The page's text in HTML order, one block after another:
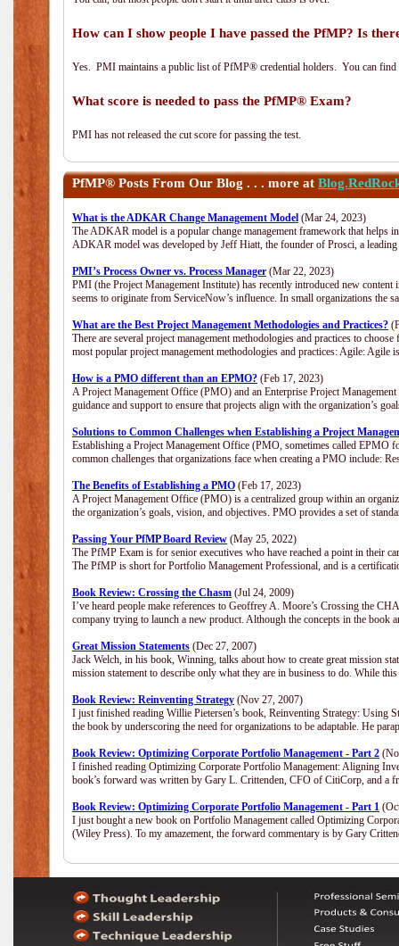
How can I show people I have passed the PfMP? Is
Yes. PMI maintains a public list of PfMP® credential holders. You can
What score is needed to pass the PfMP® Exam?
PMI has not released the cut score for passing the test.
PfMP® Posts From Our Blog . . . more at
What is the ADKAR Change Management Model (Mar 24, 2023)
The ADKAR model is a popular change management framework that helps
ADKAR model was developed by Jeff Hiatt, the founder of Prosci, a
PMI’s Process Owner vs. Process Manager (Mar 22, 2023)
PMI (the Project Management Institute) has recently introduced new
seems to originate from ServiceNow’s influence. In small organizations the
What are the Best Project Management Methodologies and Practices?
There are several project management methodologies and practices to
most popular project management methodologies and practices: Agile:
How is a PMO different than an EPMO? (Feb 17, 2023)
A Project Management Office (PMO) and an Enterprise Project
guidance and support to ensure that projects align with the organization’s
Solutions to Common Challenges when Establishing a Project
Establishing a Project Management Office (PMO, sometimes called EPMO
common challenges that organizations face when creating a PMO include:
The Benefits of Establishing a PMO (Feb 17, 2023)
A Project Management Office (PMO) is a centralized group within an
the organization’s goals, vision, and objectives. PMO provides a set of
Passing Your PfMP Board Review (May 25, 2022)
The PfMP Exam is for senior executives who have reached a point in their
The PfMP is short for Portfolio Management Professional, and is a
Book Review: Crossing the Chasm (Jul 24, 2009)
I’ve heard people make references to Geoffrey A. Moore’s Crossing the
company trying to launch a new product. Although the concepts in the book
Great Mission Statements (Dec 27, 2007)
Jack Welch, in his book, Winning, talks about how to create great mission
mission statement to describe only what they are in business to do. While
Book Review: Reinventing Strategy (Nov 27, 2007)
I just finished reading Willie Pietersen’s book, Reinventing Strategy: Using
the book by underscoring the need for organizations to be adaptable. He
Book Review: Optimizing Corporate Portfolio Management - Part 2
I finished reading Optimizing Corporate Portfolio Management: Aligning
book’s forward was written by Gary L. Crittenden, CFO of CitiCorp, and a
Book Review: Optimizing Corporate Portfolio Management - Part 1
I just bought a new book on Portfolio Management called Optimizing
(Wiley Press). To my amazement, the forward commentary is by Gary